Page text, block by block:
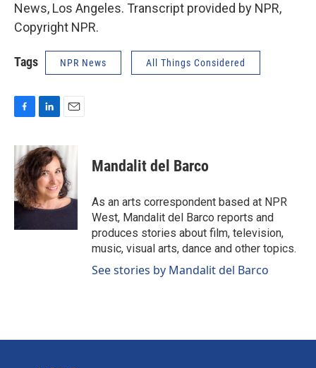
News, Los Angeles. Transcript provided by NPR,
Copyright NPR.
Tags NPR News All Things Considered
c
e
b
o
o
n
k
e
d
I
n
a
i
l
Mandalit del Barco
As an arts correspondent based at NPR
West, Mandalit del Barco reports and
produces stories about film, television,
music, visual arts, dance and other topics.
See stories by Mandalit del Barco